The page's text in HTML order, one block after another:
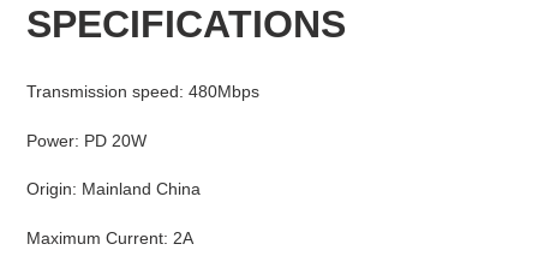
to
SPECIFICATIONS
Transmission speed: 480Mbps
Power: PD 20W
Origin: Mainland China
Maximum Current: 2A